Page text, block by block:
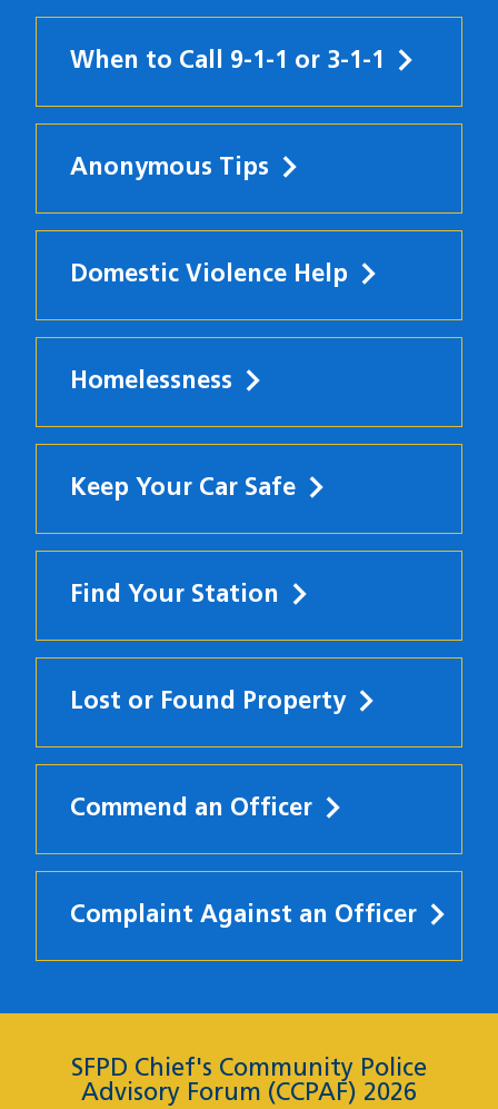
When to Call 9-1-1 or 3-1-1
Anonymous Tips
Domestic Violence Help
Homelessness
Keep Your Car Safe
Find Your Station
Lost or Found Property
Commend an Officer
Complaint Against an Officer
SFPD Chief's Community Police
Advisory Forum (CCPAF) 2026